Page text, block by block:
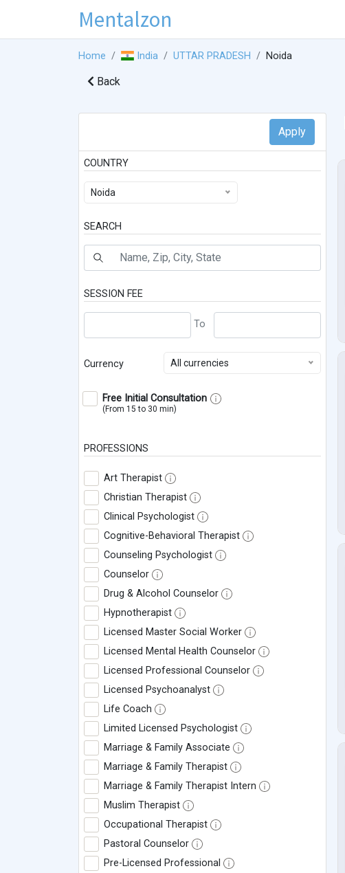
Mentalzon
Home India UTTAR PRADESH Noida
Back
COUNTRY
Noida
SEARCH
SESSION FEE
Currency All currencies
Free Initial Consultation
(From 15 to 30 min)
PROFESSIONS
Art Therapist
Christian Therapist
Clinical Psychologist
Cognitive-Behavioral Therapist
Counseling Psychologist
Counselor
Drug & Alcohol Counselor
Hypnotherapist
Licensed Master Social Worker
Licensed Mental Health Counselor
Licensed Professional Counselor
Licensed Psychoanalyst
Life Coach
Limited Licensed Psychologist
Marriage & Family Associate
Marriage & Family Therapist
Marriage & Family Therapist Intern
Muslim Therapist
Occupational Therapist
Pastoral Counselor
Pre-Licensed Professional